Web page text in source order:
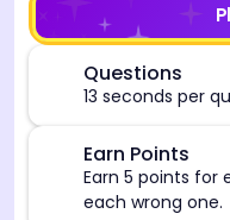
Questions
13 seconds per
Earn Points
Earn 5 points for
each wrong one.